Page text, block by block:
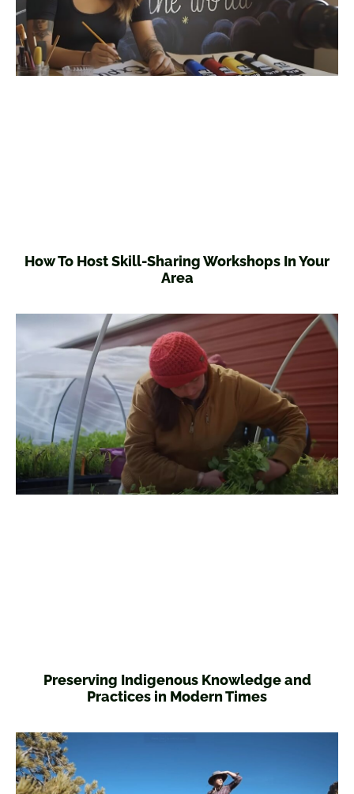
How To Host Skill-Sharing Workshops In Your
Area
Preserving Indigenous Knowledge and
Practices in Modern Times